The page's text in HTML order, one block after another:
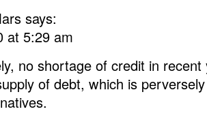
says:
at 5:29 am
no shortage of credit in
of debt, which is